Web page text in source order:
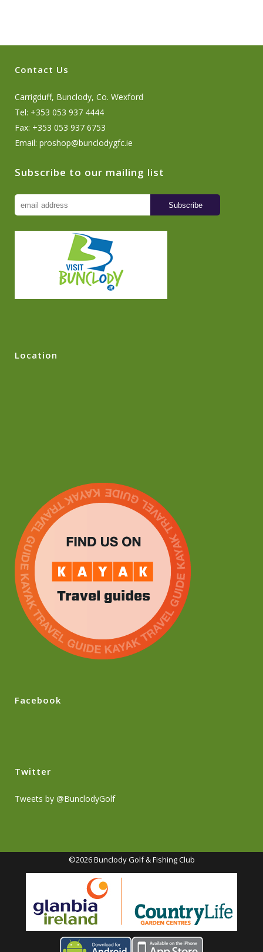
Contact Us
Carrigduff, Bunclody, Co. Wexford
Tel: +353 053 937 4444
Fax: +353 053 937 6753
Email: proshop@bunclodygfc.ie
Subscribe to our mailing list
Location
Facebook
Twitter
Tweets by @BunclodyGolf
©2026 Bunclody Golf & Fishing Club